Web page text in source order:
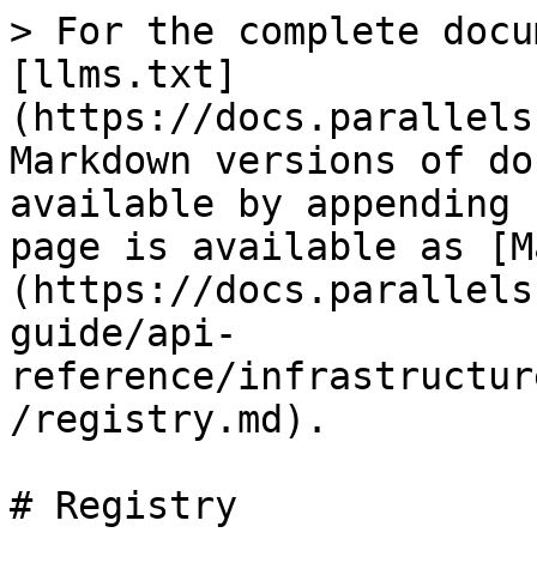
> For the complete
[llms.txt]
(https://
Markdown versions of
available by
page is available as
(https://
guide/api-
reference/
/registry.md).
# Registry